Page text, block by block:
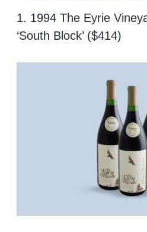
1. 1994 The Eyrie
‘South Block’ ($414)